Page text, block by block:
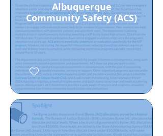
Albuquerque
Community Safety (ACS)